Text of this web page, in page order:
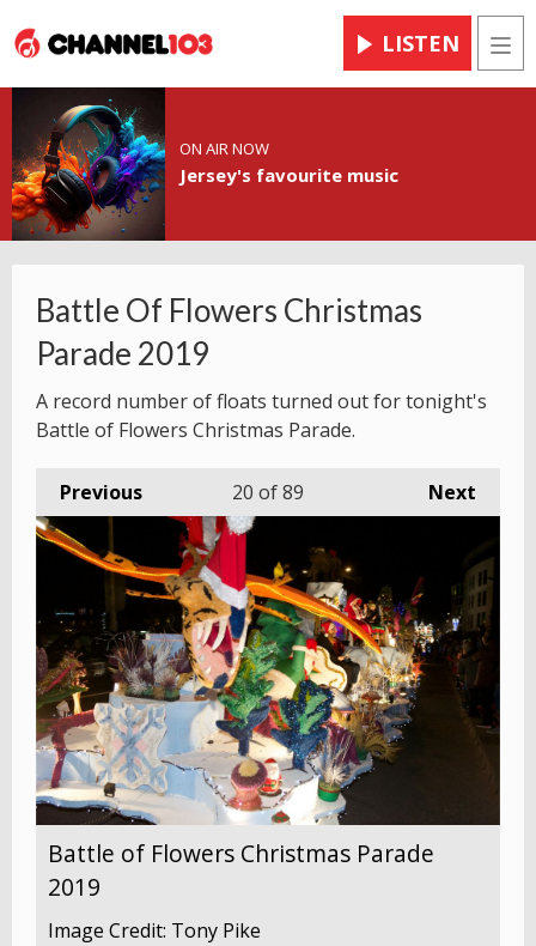
LISTEN
ON AIR NOW
Jersey's favourite music
Battle Of Flowers Christmas
Parade 2019
A record number of floats turned out for tonight's
Battle of Flowers Christmas Parade.
Previous Next
20 of 89
Battle of Flowers Christmas Parade
2019
Image Credit: Tony Pike